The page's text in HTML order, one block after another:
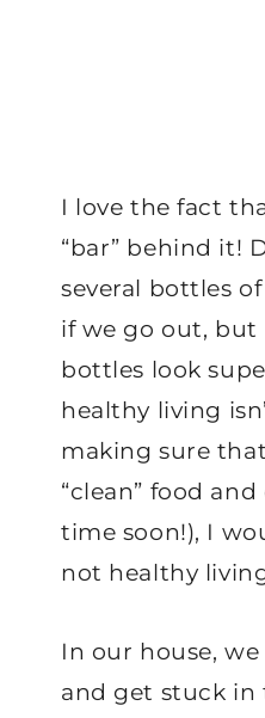
I love the fact
“bar” behind it!
several bottles
if we go out, but
bottles look
healthy living
making sure
“clean” food
time soon!), I
not healthy
In our house,
and get stuck in